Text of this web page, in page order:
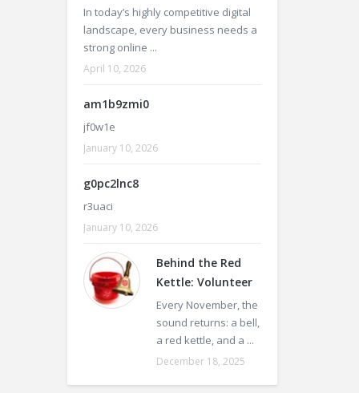
In today’s highly competitive digital
landscape, every business needs a
strong online ...
April 10, 2026
am1b9zmi0
jf0w1e
January 10, 2026
g0pc2lnc8
r3uaci
January 10, 2026
Behind the Red
Kettle: Volunteer
Every November, the
sound returns: a bell,
a red kettle, and a ...
December 18, 2025